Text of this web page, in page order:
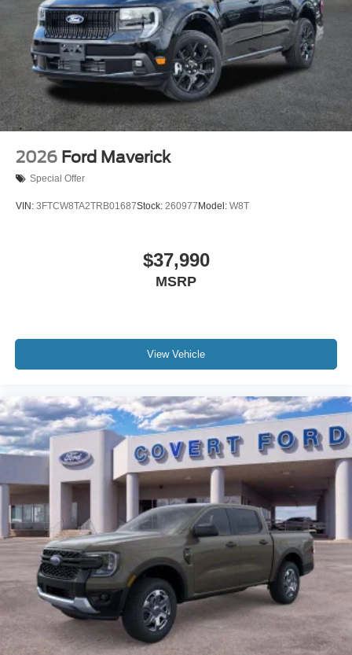
bad credit, or are a first-time car buyer, you can trust that
Covert Ford Chevrolet Hutto will professionally fit you into
the automobile of your choice.
2026 Ford Maverick
Special Offer
VIN: 3FTCW8TA2TRB01687Stock: 260977 Model: W8T
$37,990
MSRP
View Vehicle